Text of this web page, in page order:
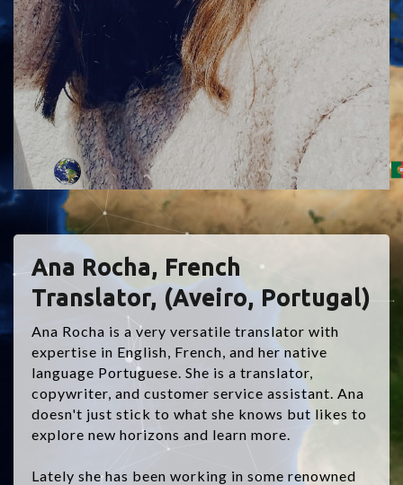
Ana Rocha, French
Translator, (Aveiro, Portugal)
Ana Rocha is a very versatile translator with
expertise in English, French, and her native
language Portuguese. She is a translator,
copywriter, and customer service assistant. Ana
doesn't just stick to what she knows but likes to
explore new horizons and learn more.
Lately she has been working in some renowned